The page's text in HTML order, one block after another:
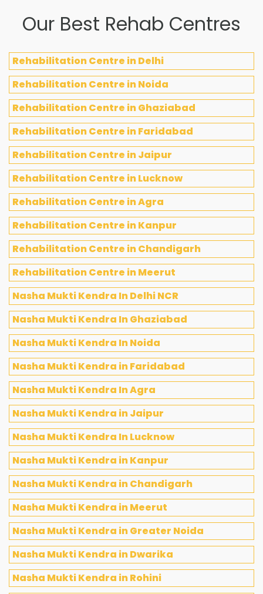
Our Best Rehab Centres
Rehabilitation Centre in Delhi
Rehabilitation Centre in Noida
Rehabilitation Centre in Ghaziabad
Rehabilitation Centre in Faridabad
Rehabilitation Centre in Jaipur
Rehabilitation Centre in Lucknow
Rehabilitation Centre in Agra
Rehabilitation Centre in Kanpur
Rehabilitation Centre in Chandigarh
Rehabilitation Centre in Meerut
Nasha Mukti Kendra In Delhi NCR
Nasha Mukti Kendra In Ghaziabad
Nasha Mukti Kendra In Noida
Nasha Mukti Kendra in Faridabad
Nasha Mukti Kendra In Agra
Nasha Mukti Kendra in Jaipur
Nasha Mukti Kendra In Lucknow
Nasha Mukti Kendra in Kanpur
Nasha Mukti Kendra in Chandigarh
Nasha Mukti Kendra in Meerut
Nasha Mukti Kendra in Greater Noida
Nasha Mukti Kendra in Dwarika
Nasha Mukti Kendra in Rohini